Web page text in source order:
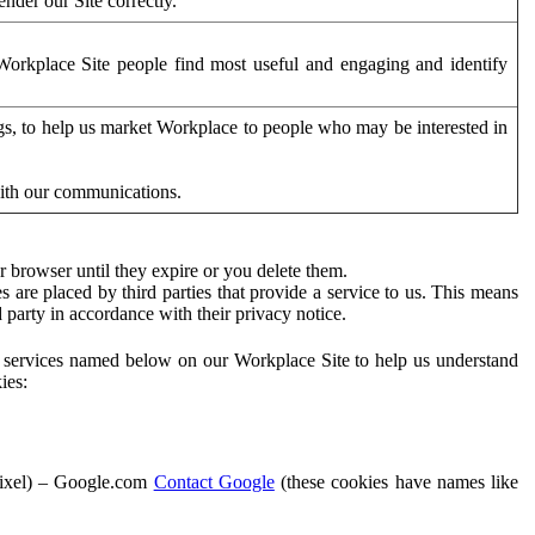
Site people find most useful and engaging and identify
to help us market Workplace to people who may be interested in
our communications.
browser until they expire or you delete them.
placed by third parties that provide a service to us. This means
in accordance with their privacy notice.
named below on our Workplace Site to help us understand
– Google.com Contact Google(these cookies have names like